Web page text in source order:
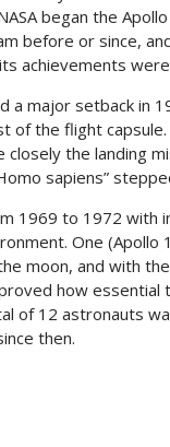
began the
before or since,
achievements
a major setback in
of the flight
the landing
sapiens”
1969 to 1972 with
One
moon, and with
how
of 12 astronauts
then.